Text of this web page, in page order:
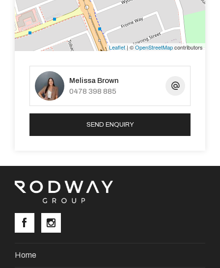
To arrange a viewing please contact our Property
Management Team on 9525 0077 or email
Property Code: 3311
Leaflet | ©OpenStreetMapcontributors
Melissa Brown
0478 398 885
SEND ENQUIRY
Home